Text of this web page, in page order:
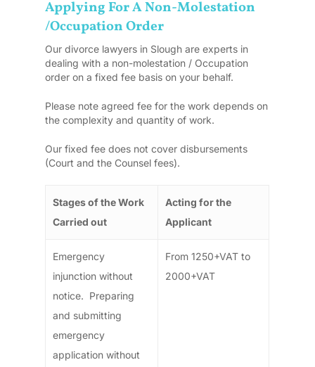
Applying For A Non-Molestation
/Occupation Order
Our divorce lawyers in Slough are experts in
dealing with a non-molestation / Occupation
order on a fixed fee basis on your behalf.
Please note agreed fee for the work depends on
the complexity and quantity of work.
Our fixed fee does not cover disbursements
(Court and the Counsel fees).
Stages of the Work
Carried out
Acting for the
Applicant
Emergency
injunction without
notice. Preparing
and submitting
emergency
application without
From 1250+VAT to
2000+VAT